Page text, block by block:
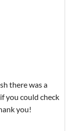
there was a
you could check
you!